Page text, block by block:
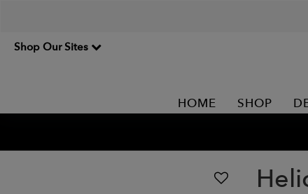
Shop Our Sites
HOME SHOP